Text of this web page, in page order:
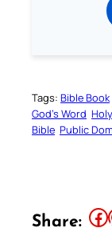
Tags: Bible Book
God’s Word
Bible Public
Share: Share this article on Facebook Share